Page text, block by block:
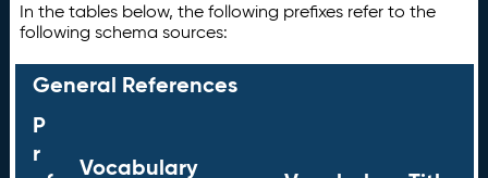
In the tables below, the following prefixes refer to the
following schema sources:
General References
P
r
Vocabulary